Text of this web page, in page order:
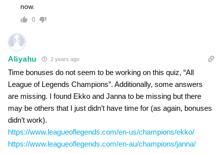
now.
0
Aliyahu 2 years ago
Time bonuses do not seem to be working on this quiz, “All
League of Legends Champions”. Additionally, some answers
are missing. I found Ekko and Janna to be missing but there
may be others that I just didn’t have time for (as again, bonuses
didn’t work).
https://www.leagueoflegends.com/en-us/champions/ekko/
https://www.leagueoflegends.com/en-au/champions/janna/